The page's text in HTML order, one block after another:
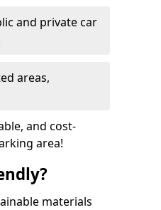
and private car
areas,
and cost-
area!
materials